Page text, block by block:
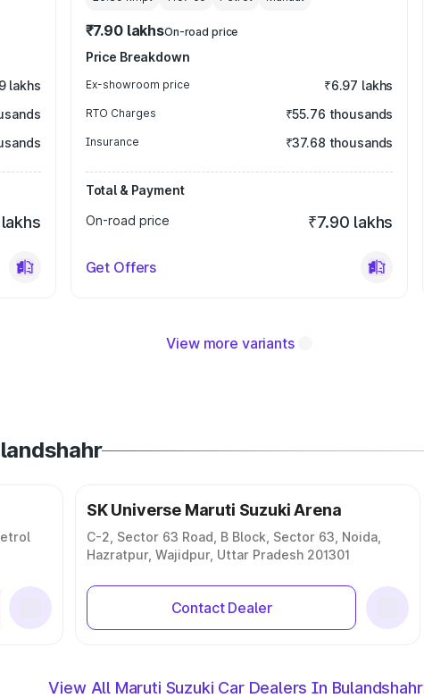
lakhs
lakhs
₹7.90 lakhsOn-road price
Price Breakdown
Ex-showroom price ₹6.97 lakhs
RTO Charges ₹55.76 thousands
Insurance ₹37.68 thousands
Total & Payment
On-road price
₹7.90 lakhs
Get Offers
View more variants
SK Universe Maruti Suzuki Arena
C-2, Sector 63 Road, B Block, Sector 63, Noida,
Hazratpur, Wajidpur, Uttar Pradesh 201301
Contact Dealer
View All Maruti Suzuki Car Dealers In Bulandshahr